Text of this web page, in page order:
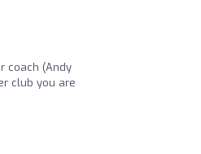
coach (Andy
club you are